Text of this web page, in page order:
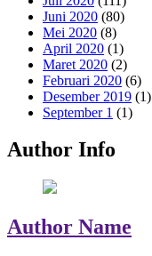
Juni 2020 (80)
Mei 2020 (8)
April 2020 (1)
Maret 2020 (2)
Februari 2020 (6)
Desember 2019 (1)
September 1 (1)
Author Info
Author Name